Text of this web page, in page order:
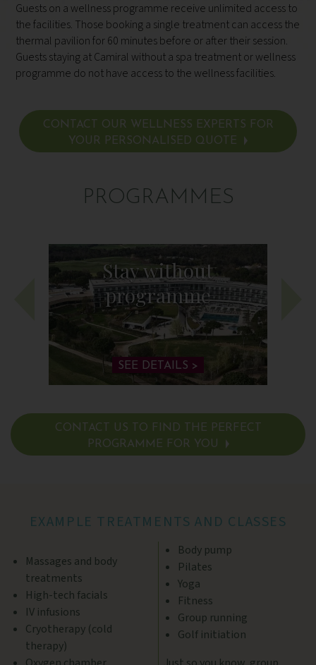
Guests on a wellness programme receive unlimited access to
the facilities. Those booking a single treatment can access the
thermal pavilion for 60 minutes before or after their session.
Guests staying at Camiral without a spa treatment or wellness
programme do not have access to the wellness facilities.
CONTACT OUR WELLNESS EXPERTS FOR
YOUR PERSONALISED QUOTE
PROGRAMMES
Stay without
programme
SEE DETAILS >
CONTACT US TO FIND THE PERFECT
PROGRAMME FOR YOU
EXAMPLE TREATMENTS AND CLASSES
Massages and body
treatments
High-tech facials
IV infusions
Cryotherapy (cold
therapy)
Body pump
Pilates
Yoga
Fitness
Group running
Golf initiation